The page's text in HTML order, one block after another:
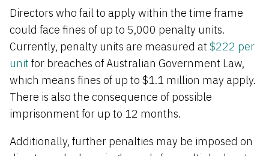
Directors who fail to apply within the time frame
could face fines of up to 5,000 penalty units.
Currently, penalty units are measured at $222 per
unit for breaches of Australian Government Law,
which means fines of up to $1.1 million may apply.
There is also the consequence of possible
imprisonment for up to 12 months.
Additionally, further penalties may be imposed on